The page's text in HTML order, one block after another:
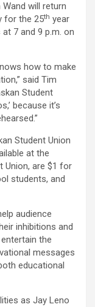
will return
for the 25th year
7 and 9 p.m. on
how to make
said Tim
Student
because it’s
Student Union
at the
Union, are $1 for
students, and
audience
inhibitions and
the
messages
educational
as Jay Leno